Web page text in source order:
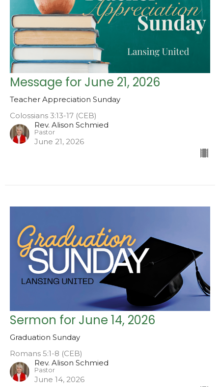
Message for June 21, 2026
Teacher Appreciation Sunday
Colossians 3:13-17 (CEB)
Rev. Alison Schmied
Pastor
June 21, 2026
Sermon for June 14, 2026
Graduation Sunday
Romans 5:1-8 (CEB)
Rev. Alison Schmied
Pastor
June 14, 2026